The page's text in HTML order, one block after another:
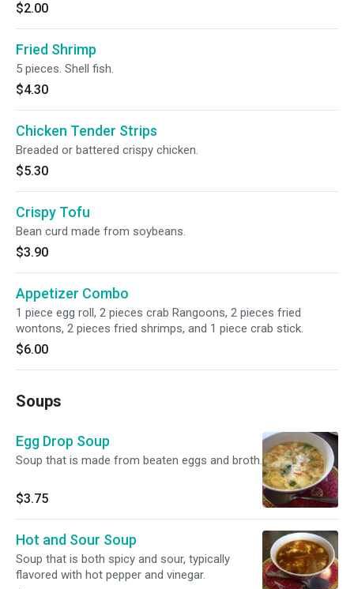
$2.00
Fried Shrimp
5 pieces. Shell fish.
$4.30
Chicken Tender Strips
Breaded or battered crispy chicken.
$5.30
Crispy Tofu
Bean curd made from soybeans.
$3.90
Appetizer Combo
1 piece egg roll, 2 pieces crab Rangoons, 2 pieces fried
wontons, 2 pieces fried shrimps, and 1 piece crab stick.
$6.00
Soups
Egg Drop Soup
Soup that is made from beaten eggs and broth.
$3.75
Hot and Sour Soup
Soup that is both spicy and sour, typically
flavored with hot pepper and vinegar.